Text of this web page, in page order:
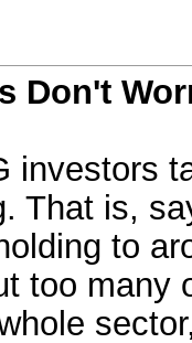
Don't
investors
That is,
to
too many